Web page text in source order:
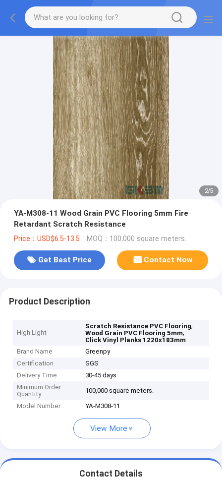
2/5
YA-M308-11 Wood Grain PVC Flooring 5mm Fire
Retardant Scratch Resistance
Price：USD$6.5-13.5 MOQ：100,000 square meters.
Get Best Price Contact Now
Product Description
High Light
Scratch Resistance PVC Flooring,
Wood Grain PVC Flooring 5mm,
Click Vinyl Planks 1220x183mm
Brand Name
Greenpy
Certification
SGS
Delivery Time
30-45 days
Minimum Order
Quantity
100,000 square meters.
Model Number YA-M308-11
View More
Contact Details